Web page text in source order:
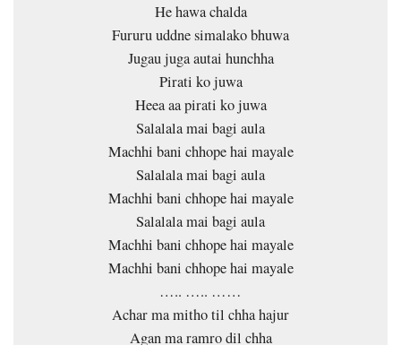
He hawa chalda
Fururu uddne simalako bhuwa
Jugau juga autai hunchha
Pirati ko juwa
Heea aa pirati ko juwa
Salalala mai bagi aula
Machhi bani chhope hai mayale
Salalala mai bagi aula
Machhi bani chhope hai mayale
Salalala mai bagi aula
Machhi bani chhope hai mayale
Machhi bani chhope hai mayale
….. ….. ……
Achar ma mitho til chha hajur
Agan ma ramro dil chha